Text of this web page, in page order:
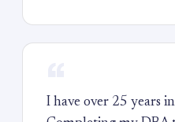
I have over 25 years